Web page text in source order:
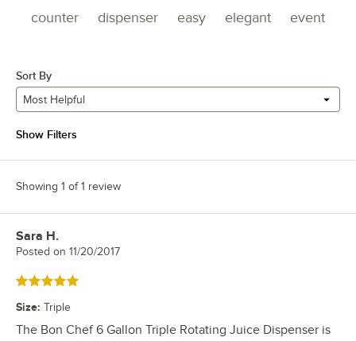
counter
dispenser easy elegant event
Sort By
Most Helpful
Show Filters
Showing 1 of 1 review
Review by
Sara H.
Posted on 11/20/2017
Rated 5 out of 5 stars
Size: Triple
The Bon Chef 6 Gallon Triple Rotating Juice Dispenser is